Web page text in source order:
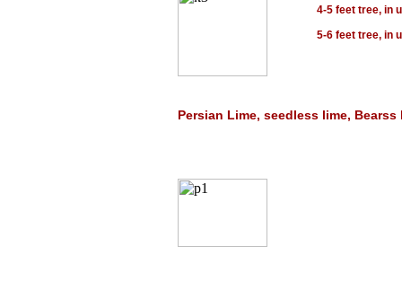
4-5 feet tree, in
5-6 feet tree, in
Persian Lime, seedless lime,